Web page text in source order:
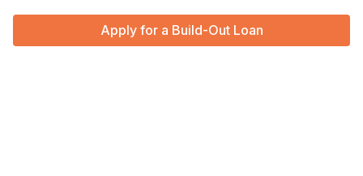
Apply for a Build-Out Loan